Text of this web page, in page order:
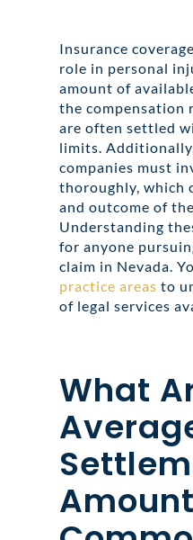
Insurance
role in personal
amount of
the compensation
are often settled
limits.
companies must
thoroughly, which
and outcome of
Understanding
for anyone
claim in Nevada.
practice areas to
of legal services
What